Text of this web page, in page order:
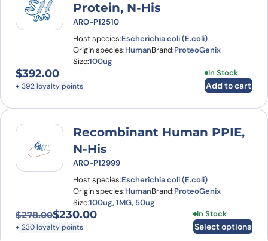
Protein, N-His
ARO-P12510
Host species:Escherichia coli (E.coli)
Origin species:HumanBrand:ProteoGenix
Size:100ug
$392.00
+ 392 loyalty points
In Stock
Add to cart
Recombinant Human PPIE,
N-His
ARO-P12999
Host species:Escherichia coli (E.coli)
Origin species:HumanBrand:ProteoGenix
Size:100ug, 1MG, 50ug
$278.00
Original price was: $278.00.
$230.00
Current price is: $230.00.
+ 230 loyalty points
In Stock
Select options
This product